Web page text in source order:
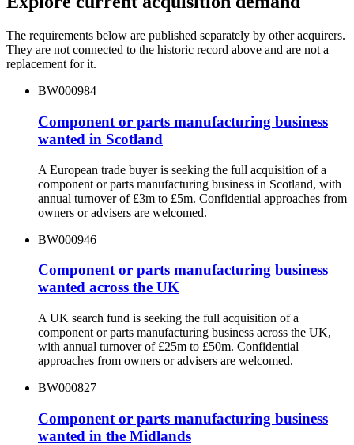
The requirements below are published separately by other acquirers.
They are not connected to the historic record above and are not a
replacement for it.
BW000984
Component or parts manufacturing business
wanted in Scotland
A European trade buyer is seeking the full acquisition of a
component or parts manufacturing business in Scotland, with
annual turnover of £3m to £5m. Confidential approaches from
owners or advisers are welcomed.
BW000946
Component or parts manufacturing business
wanted across the UK
A UK search fund is seeking the full acquisition of a
component or parts manufacturing business across the UK,
with annual turnover of £25m to £50m. Confidential
approaches from owners or advisers are welcomed.
BW000827
Component or parts manufacturing business
wanted in the Midlands